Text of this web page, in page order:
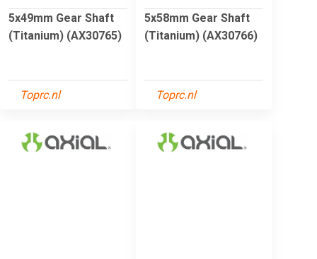
5x49mm Gear Shaft
(Titanium) (AX30765)
Toprc.nl
5x58mm Gear Shaft
(Titanium) (AX30766)
Toprc.nl